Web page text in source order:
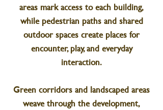
areas mark access to each building,
while pedestrian paths and shared
outdoor spaces create places for
encounter, play, and everyday
interaction.
Green corridors and landscaped areas
weave through the development,